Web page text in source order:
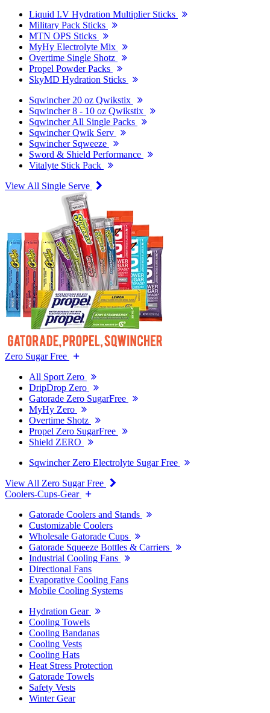
Liquid I.V Hydration Multiplier Sticks
Military Pack Sticks
MTN OPS Sticks
MyHy Electrolyte Mix
Overtime Single Shotz
Propel Powder Packs
SkyMD Hydration Sticks
Sqwincher 20 oz Qwikstix
Sqwincher 8 - 10 oz Qwikstix
Sqwincher All Single Packs
Sqwincher Qwik Serv
Sqwincher Sqweeze
Sword & Shield Performance
Vitalyte Stick Pack
View All Single Serve
Zero Sugar Free
All Sport Zero
DripDrop Zero
Gatorade Zero SugarFree
MyHy Zero
Overtime Shotz
Propel Zero SugarFree
Shield ZERO
Sqwincher Zero Electrolyte Sugar Free
View All Zero Sugar Free
Coolers-Cups-Gear
Gatorade Coolers and Stands
Customizable Coolers
Wholesale Gatorade Cups
Gatorade Squeeze Bottles & Carriers
Industrial Cooling Fans
Directional Fans
Evaporative Cooling Fans
Mobile Cooling Systems
Hydration Gear
Cooling Towels
Cooling Bandanas
Cooling Vests
Cooling Hats
Heat Stress Protection
Gatorade Towels
Safety Vests
Winter Gear